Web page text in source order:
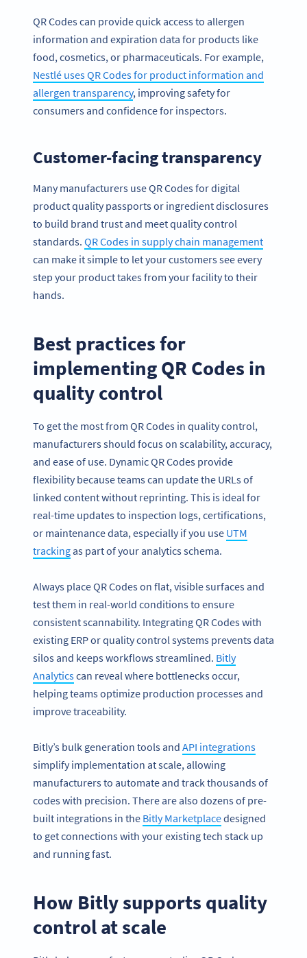
QR Codes can provide quick access to allergen
information and expiration data for products like
food, cosmetics, or pharmaceuticals. For example,
Nestlé uses QR Codes for product information and
allergen transparency, improving safety for
consumers and confidence for inspectors.
Customer-facing transparency
Many manufacturers use QR Codes for digital
product quality passports or ingredient disclosures
to build brand trust and meet quality control
standards. QR Codes in supply chain management
can make it simple to let your customers see every
step your product takes from your facility to their
hands.
Best practices for
implementing QR Codes in
quality control
To get the most from QR Codes in quality control,
manufacturers should focus on scalability, accuracy,
and ease of use. Dynamic QR Codes provide
flexibility because teams can update the URLs of
linked content without reprinting. This is ideal for
real-time updates to inspection logs, certifications,
or maintenance data, especially if you use UTM
trackingas part of your analytics schema.
Always place QR Codes on flat, visible surfaces and
test them in real-world conditions to ensure
consistent scannability. Integrating QR Codes with
existing ERP or quality control systems prevents data
silos and keeps workflows streamlined. Bitly
Analyticscan reveal where bottlenecks occur,
helping teams optimize production processes and
improve traceability.
Bitly’s bulk generation tools and API integrations
simplify implementation at scale, allowing
manufacturers to automate and track thousands of
codes with precision. There are also dozens of pre-
built integrations in the Bitly Marketplacedesigned
to get connections with your existing tech stack up
and running fast.
How Bitly supports quality
control at scale